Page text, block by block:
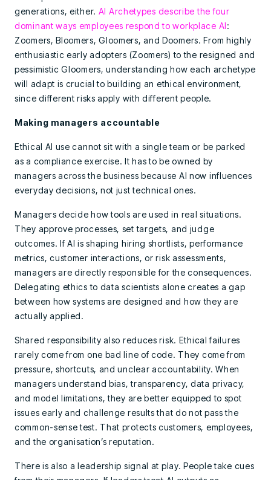
generations, either. AI Archetypes describe the four
dominant ways employees respond to workplace AI:
Zoomers, Bloomers, Gloomers, and Doomers. From highly
enthusiastic early adopters (Zoomers) to the resigned and
pessimistic Gloomers, understanding how each archetype
will adapt is crucial to building an ethical environment,
since different risks apply with different people.
Making managers accountable
Ethical AI use cannot sit with a single team or be parked
as a compliance exercise. It has to be owned by
managers across the business because AI now influences
everyday decisions, not just technical ones.
Managers decide how tools are used in real situations.
They approve processes, set targets, and judge
outcomes. If AI is shaping hiring shortlists, performance
metrics, customer interactions, or risk assessments,
managers are directly responsible for the consequences.
Delegating ethics to data scientists alone creates a gap
between how systems are designed and how they are
actually applied.
Shared responsibility also reduces risk. Ethical failures
rarely come from one bad line of code. They come from
pressure, shortcuts, and unclear accountability. When
managers understand bias, transparency, data privacy,
and model limitations, they are better equipped to spot
issues early and challenge results that do not pass the
common-sense test. That protects customers, employees,
and the organisation’s reputation.
There is also a leadership signal at play. People take cues